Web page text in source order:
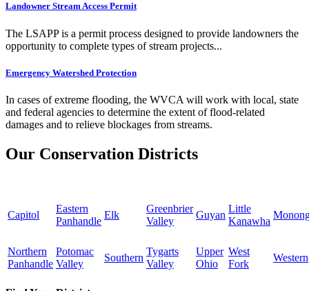
Landowner Stream Access Permit
The LSAPP is a permit process designed to provide landowners the
opportunity to complete types of stream projects...
Emergency Watershed Protection
In cases of extreme flooding, the WVCA will work with local, state
and federal agencies to determine the extent of flood-related
damages and to relieve blockages from streams.
Our Conservation Districts
Capitol
Eastern
Panhandle
Elk
Greenbrier
Valley
Guyan
Little
Kanawha
Northern
Panhandle
Potomac
Valley
Southern
Tygarts
Valley
Upper
Ohio
West
Fork
Western